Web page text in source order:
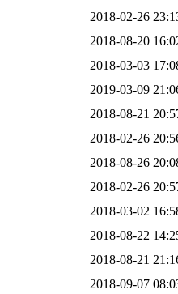
2018-02-26
2018-08-20
2018-03-03
2019-03-09
2018-08-21
2018-02-26
2018-08-26
2018-02-26
2018-03-02
2018-08-22
2018-08-21
2018-09-07